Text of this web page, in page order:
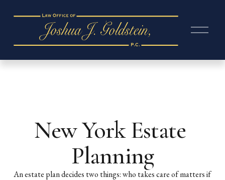
O
n
New York Estate
Planning
An estate plan decides two things: who takes care of matters if